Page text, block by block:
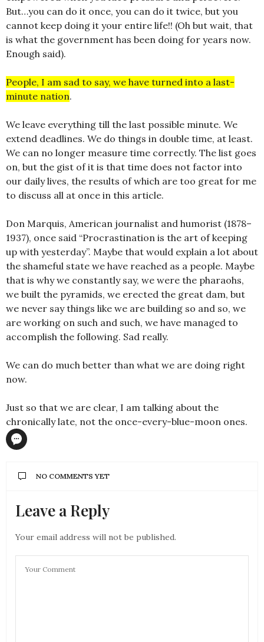
But…you can do it once, you can do it twice, but you
cannot keep doing it your entire life!! (Oh but wait, that
is what the government has been doing for years now.
Enough said).
People, I am sad to say, we have turned into a last-
minute nation.
We leave everything till the last possible minute. We
extend deadlines. We do things in double time, at least.
We can no longer measure time correctly. The list goes
on, but the gist of it is that time does not factor into
our daily lives, the results of which are too great for me
to discuss all at once in this article.
Don Marquis, American journalist and humorist (1878–
1937), once said “Procrastination is the art of keeping
up with yesterday”. Maybe that would explain a lot about
the shameful state we have reached as a people. Maybe
that is why we constantly say, we were the pharaohs,
we built the pyramids, we erected the great dam, but
we never say things like we are building so and so, we
are working on such and such, we have managed to
accomplish the following. Sad really.
We can do much better than what we are doing right
now.
Just so that we are clear, I am talking about the
chronically late, not the once-every-blue-moon ones.
NO COMMENTS YET
Leave a Reply
Your email address will not be published.